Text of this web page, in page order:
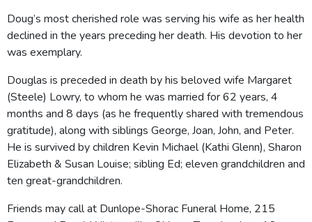
Doug’s most cherished role was serving his wife as her health
declined in the years preceding her death. His devotion to her
was exemplary.
Douglas is preceded in death by his beloved wife Margaret
(Steele) Lowry, to whom he was married for 62 years, 4
months and 8 days (as he frequently shared with tremendous
gratitude), along with siblings George, Joan, John, and Peter.
He is survived by children Kevin Michael (Kathi Glenn), Sharon
Elizabeth & Susan Louise; sibling Ed; eleven grandchildren and
ten great-grandchildren.
Friends may call at Dunlope-Shorac Funeral Home, 215